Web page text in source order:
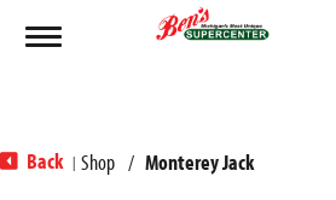
Toggle navigation
Back | Shop / Monterey Jack